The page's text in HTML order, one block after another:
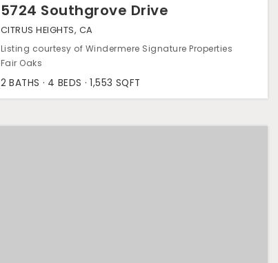
5724 Southgrove Drive
CITRUS HEIGHTS, CA
Listing courtesy of Windermere Signature Properties
Fair Oaks
2 BATHS 4 BEDS 1,553 SQFT